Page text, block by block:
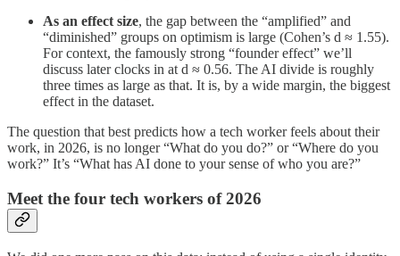
As an effect size, the gap between the “amplified” and
“diminished” groups on optimism is large (Cohen’s d ≈ 1.55).
For context, the famously strong “founder effect” we’ll
discuss later clocks in at d ≈ 0.56. The AI divide is roughly
three times as large as that. It is, by a wide margin, the biggest
effect in the dataset.
The question that best predicts how a tech worker feels about their
work, in 2026, is no longer “What do you do?” or “Where do you
work?” It’s “What has AI done to your sense of who you are?”
Meet the four tech workers of 2026